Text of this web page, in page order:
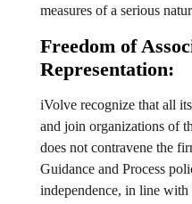
measures of a serious
Freedom of
Representation:
iVolve recognize that all
and join organizations of
does not contravene the
Guidance and Process
independence, in line